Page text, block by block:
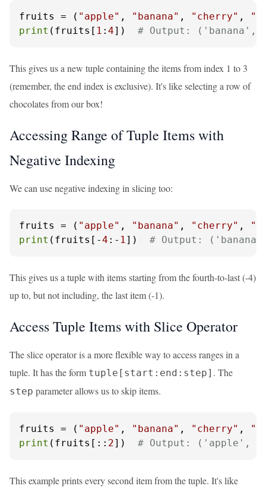
fruits = ( "apple" , "banana" , "cherry" ,
print (fruits[ 1 : 4]) # Output:
This gives us a new tuple containing the items from index 1 to 3
(remember, the end index is exclusive). It's like selecting a row of
chocolates from our box!
Accessing Range of Tuple Items with
Negative Indexing
We can use negative indexing in slicing too:
fruits = ( "apple" , "banana" , "cherry" ,
print (fruits[-4 :- 1]) # Output:
This gives us a tuple with items starting from the fourth-to-last (-4)
up to, but not including, the last item (-1).
Access Tuple Items with Slice Operator
The slice operator is a more flexible way to access ranges in a
tuple. It has the form tuple[start:end:step] . The
step parameter allows us to skip items.
fruits = ( "apple" , "banana" , "cherry" ,
print (fruits[:: 2]) # Output: ('apple',
This example prints every second item from the tuple. It's like